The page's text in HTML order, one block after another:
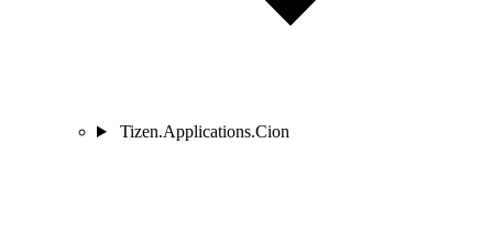
Tizen.Applications.Cion